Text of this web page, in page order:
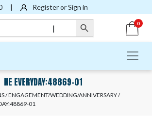
| Register or Sign in
Search Button
|
0
NE EVERYDAY:48869-01
/ENGAGEMENT/WEDDING/ANNIVERSARY/
01